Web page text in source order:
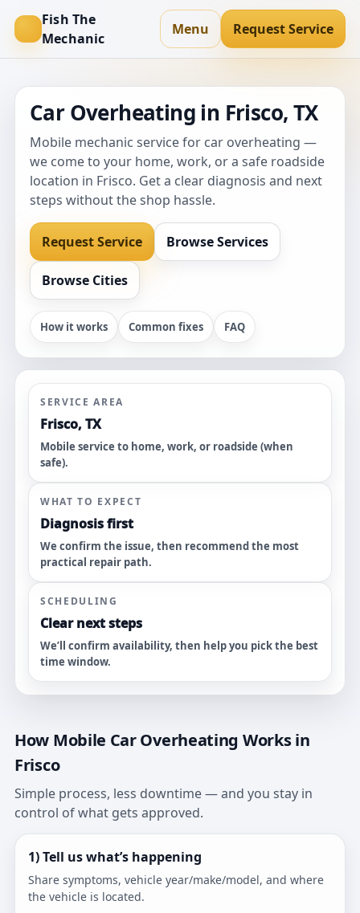
Fish The
Mechanic
Menu Request Service
Car Overheating in Frisco, TX
Mobile mechanic service for car overheating —
we come to your home, work, or a safe roadside
location in Frisco. Get a clear diagnosis and next
steps without the shop hassle.
Request Service Browse Services
Browse Cities
How it works Common fixes FAQ
SERVICE AREA
Frisco, TX
Mobile service to home, work, or roadside (when
safe).
WHAT TO EXPECT
Diagnosis first
We confirm the issue, then recommend the most
practical repair path.
SCHEDULING
Clear next steps
We’ll confirm availability, then help you pick the best
time window.
How Mobile Car Overheating Works in
Frisco
Simple process, less downtime — and you stay in
control of what gets approved.
1) Tell us what’s happening
Share symptoms, vehicle year/make/model, and where
the vehicle is located.